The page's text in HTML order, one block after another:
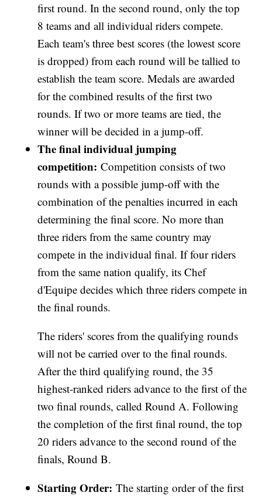
first round. In the second round, only the top
8 teams and all individual riders compete.
Each team's three best scores (the lowest score
is dropped) from each round will be tallied to
establish the team score. Medals are awarded
for the combined results of the first two
rounds. If two or more teams are tied, the
winner will be decided in a jump-off.
The final individual jumping
competition: Competition consists of two
rounds with a possible jump-off with the
combination of the penalties incurred in each
determining the final score. No more than
three riders from the same country may
compete in the individual final. If four riders
from the same nation qualify, its Chef
d'Equipe decides which three riders compete in
the final rounds.
The riders' scores from the qualifying rounds
will not be carried over to the final rounds.
After the third qualifying round, the 35
highest-ranked riders advance to the first of the
two final rounds, called Round A. Following
the completion of the first final round, the top
20 riders advance to the second round of the
finals, Round B.
Starting Order: The starting order of the first